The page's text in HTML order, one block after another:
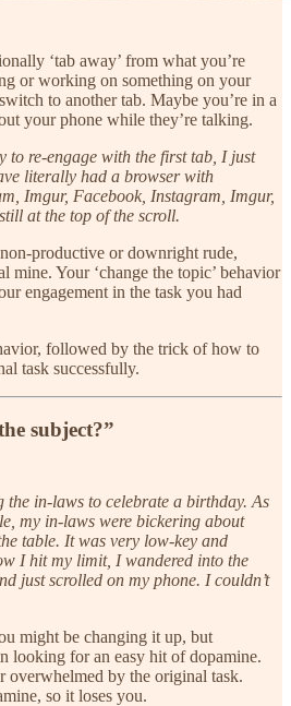
‘tab away’ from what you’re
or working on something on your
to another tab. Maybe you’re in a
your phone while they’re talking.
to re-engage with the first tab, I just
literally had a browser with
Imgur, Facebook, Instagram, Imgur,
at the top of the scroll.
productive or downright rude,
mine. Your ‘change the topic’ behavior
engagement in the task you had
followed by the trick of how to
task successfully.
subject?”
the in-laws to celebrate a birthday. As
my in-laws were bickering about
table. It was very low-key and
I hit my limit, I wandered into the
just scrolled on my phone. I couldn’t
might be changing it up, but
looking for an easy hit of dopamine.
overwhelmed by the original task.
so it loses you.